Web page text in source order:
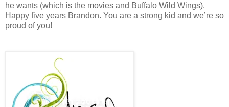
he wants (which is the movies and Buffalo Wild Wings).
Happy five years Brandon. You are a strong kid and we’re so
proud of you!